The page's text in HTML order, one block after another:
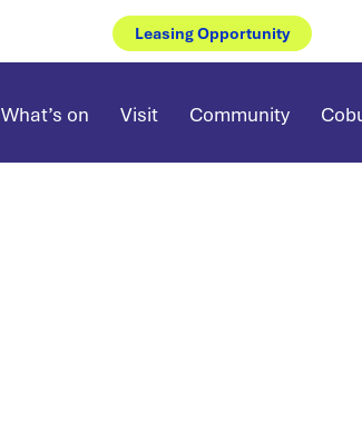
Leasing Opportunity
What’s on Visit Community